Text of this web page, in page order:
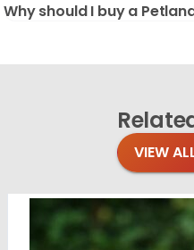
Why should I buy a
VIEW